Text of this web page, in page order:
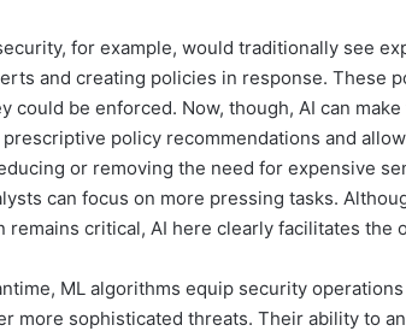
for example, would traditionally see
and creating policies in response. These
could be enforced. Now, though, AI can
policy recommendations and
or removing the need for expensive
can focus on more pressing tasks.
remains critical, AI here clearly facilitates the
ML algorithms equip security
more sophisticated threats. Their ability to